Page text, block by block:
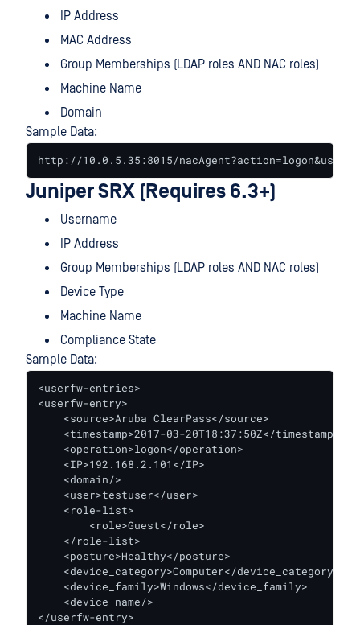
IP Address
MAC Address
Group Memberships (LDAP roles AND NAC roles)
Machine Name
Domain
Sample Data:
http://10.0.5.35:8015/
Juniper SRX (Requires 6.3+)
Username
IP Address
Group Memberships (LDAP roles AND NAC roles)
Device Type
Machine Name
Compliance State
Sample Data:
<userfw-entries>
<userfw-entry>
    <source>Aruba ClearPass</source>
    <timestamp>2017-03-20T18:37:50Z</timestamp>
    <operation>logon</operation>
    <IP>192.168.2.101</IP>
    <domain/>
    <user>testuser</user>
    <role-list>
        <role>Guest</role>
    </role-list>
    <posture>Healthy</posture>
    <device_category>Computer</device_category>
    <device_family>Windows</device_family>
    <device_name/>
</userfw-entry>